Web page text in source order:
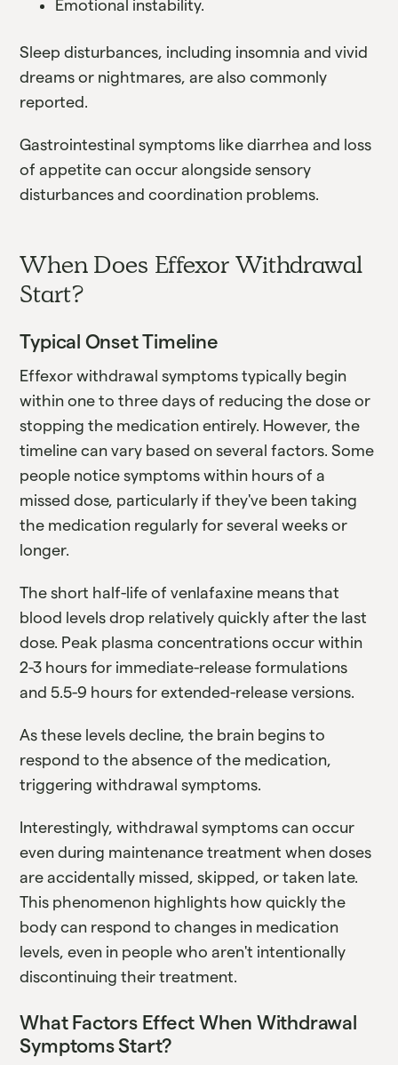
Emotional instability.
Sleep disturbances, including insomnia and vivid
dreams or nightmares, are also commonly
reported.
Gastrointestinal symptoms like diarrhea and loss
of appetite can occur alongside sensory
disturbances and coordination problems.
When Does Effexor Withdrawal
Start?
Typical Onset Timeline
Effexor withdrawal symptoms typically begin
within one to three days of reducing the dose or
stopping the medication entirely. However, the
timeline can vary based on several factors. Some
people notice symptoms within hours of a
missed dose, particularly if they've been taking
the medication regularly for several weeks or
longer.
The short half-life of venlafaxine means that
blood levels drop relatively quickly after the last
dose. Peak plasma concentrations occur within
2-3 hours for immediate-release formulations
and 5.5-9 hours for extended-release versions.
As these levels decline, the brain begins to
respond to the absence of the medication,
triggering withdrawal symptoms.
Interestingly, withdrawal symptoms can occur
even during maintenance treatment when doses
are accidentally missed, skipped, or taken late.
This phenomenon highlights how quickly the
body can respond to changes in medication
levels, even in people who aren't intentionally
discontinuing their treatment.
What Factors Effect When Withdrawal
Symptoms Start?